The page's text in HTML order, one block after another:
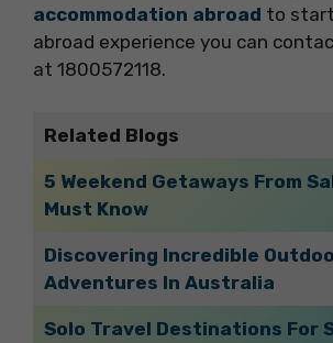
accommodation abroad to
abroad experience you can
at 1800572118.
Related Blogs
5 Weekend Getaways From
Must Know
Discovering Incredible
Adventures In Australia
Solo Travel Destinations For